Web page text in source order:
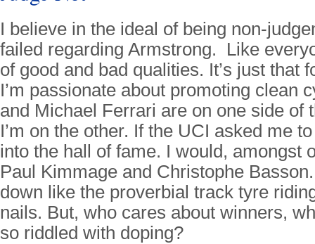
I believe in the ideal of being non-
failed regarding Armstrong. Like
of good and bad qualities. It’s just that
I’m passionate about promoting clean
and Michael Ferrari are on one side of
I’m on the other. If the UCI asked me
into the hall of fame. I would, amongst
Paul Kimmage and Christophe
down like the proverbial track tyre
nails. But, who cares about winners,
so riddled with doping?